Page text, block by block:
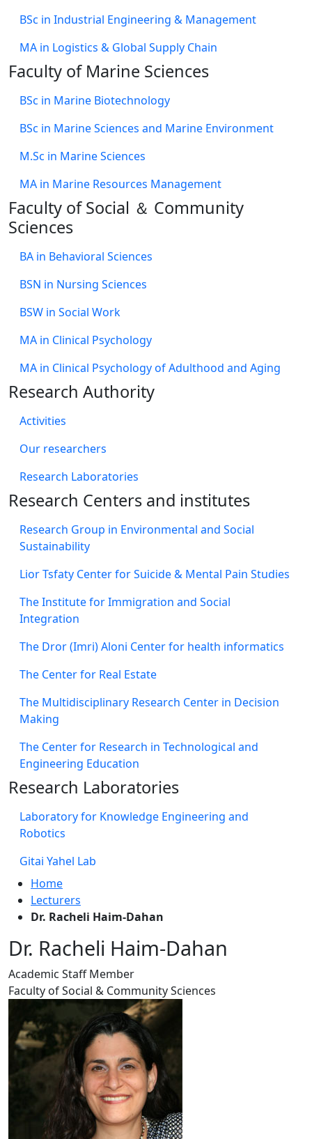
BSc in Industrial Engineering & Management
MA in Logistics & Global Supply Chain
Faculty of Marine Sciences
BSc in Marine Biotechnology
BSc in Marine Sciences and Marine Environment
M.Sc in Marine Sciences
MA in Marine Resources Management
Faculty of Social ＆ Community
Sciences
BA in Behavioral Sciences
BSN in Nursing Sciences
BSW in Social Work
MA in Clinical Psychology
MA in Clinical Psychology of Adulthood and Aging
Research Authority
Activities
Our researchers
Research Laboratories
Research Centers and institutes
Research Group in Environmental and Social
Sustainability
Lior Tsfaty Center for Suicide & Mental Pain Studies
The Institute for Immigration and Social
Integration
The Dror (Imri) Aloni Center for health informatics
The Center for Real Estate
The Multidisciplinary Research Center in Decision
Making
The Center for Research in Technological and
Engineering Education
Research Laboratories
Laboratory for Knowledge Engineering and
Robotics
Gitai Yahel Lab
Home
Lecturers
Dr. Racheli Haim-Dahan
Dr. Racheli Haim-Dahan
Academic Staff Member
Faculty of Social & Community Sciences